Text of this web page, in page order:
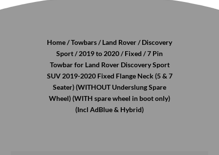
Home/Towbars/Land Rover/Discovery
Sport/2019 to 2020/Fixed / 7 Pin
Towbar for Land Rover Discovery Sport
SUV 2019-2020 Fixed Flange Neck (5 & 7
Seater) (WITHOUT Underslung Spare
Wheel) (WITH spare wheel in boot only)
(Incl AdBlue & Hybrid)